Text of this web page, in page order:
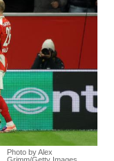
Photo by Alex